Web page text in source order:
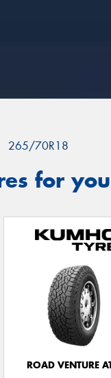
265/70R18
for
ROAD VENTURE